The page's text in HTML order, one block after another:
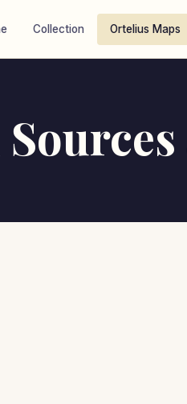
Collection Ortelius Maps